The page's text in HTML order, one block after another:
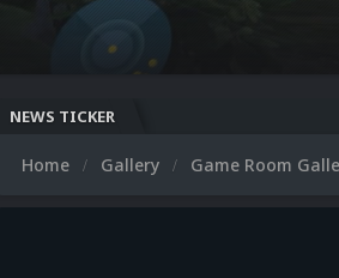
NEWS TICKER
Home Gallery Game Room